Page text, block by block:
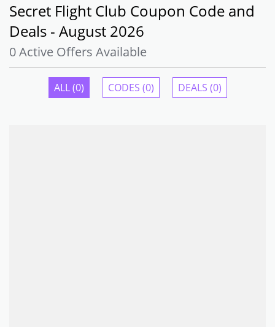
Secret Flight Club Coupon Code and
Deals - August 2026
0 Active Offers Available
ALL (0) CODES (0) DEALS (0)